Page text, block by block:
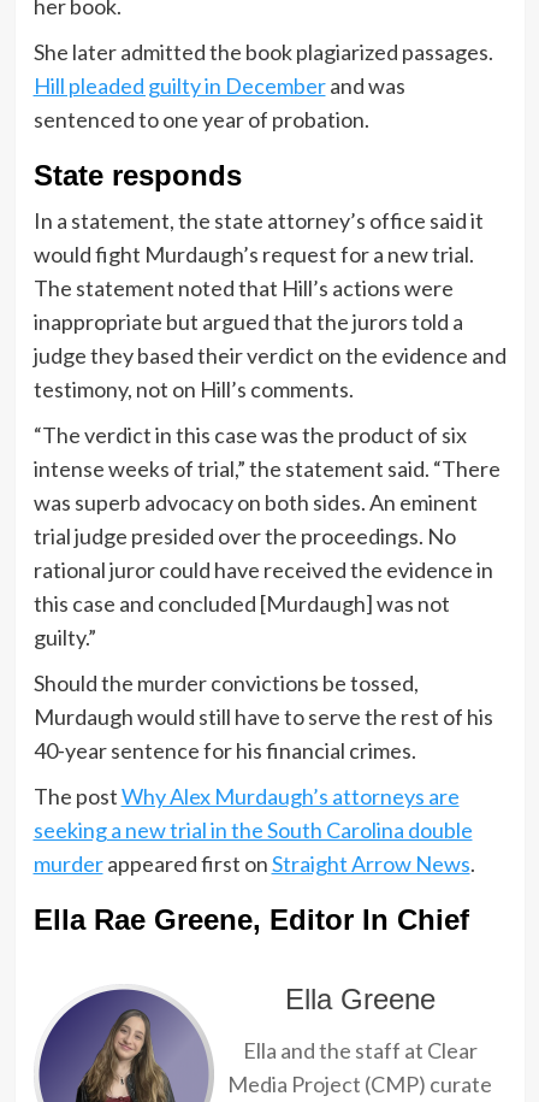
her book.
She later admitted the book plagiarized passages.
Hill pleaded guilty in Decemberand was
sentenced to one year of probation.
State responds
In a statement, the state attorney’s office said it
would fight Murdaugh’s request for a new trial.
The statement noted that Hill’s actions were
inappropriate but argued that the jurors told a
judge they based their verdict on the evidence and
testimony, not on Hill’s comments.
“The verdict in this case was the product of six
intense weeks of trial,” the statement said. “There
was superb advocacy on both sides. An eminent
trial judge presided over the proceedings. No
rational juror could have received the evidence in
this case and concluded [Murdaugh] was not
guilty.”
Should the murder convictions be tossed,
Murdaugh would still have to serve the rest of his
40-year sentence for his financial crimes.
The postWhy Alex Murdaugh’s attorneys are
seeking a new trial in the South Carolina double
murderappeared first onStraight Arrow News.
Ella Rae Greene, Editor In Chief
Ella Greene
Ella and the staff at Clear
Media Project (CMP) curate